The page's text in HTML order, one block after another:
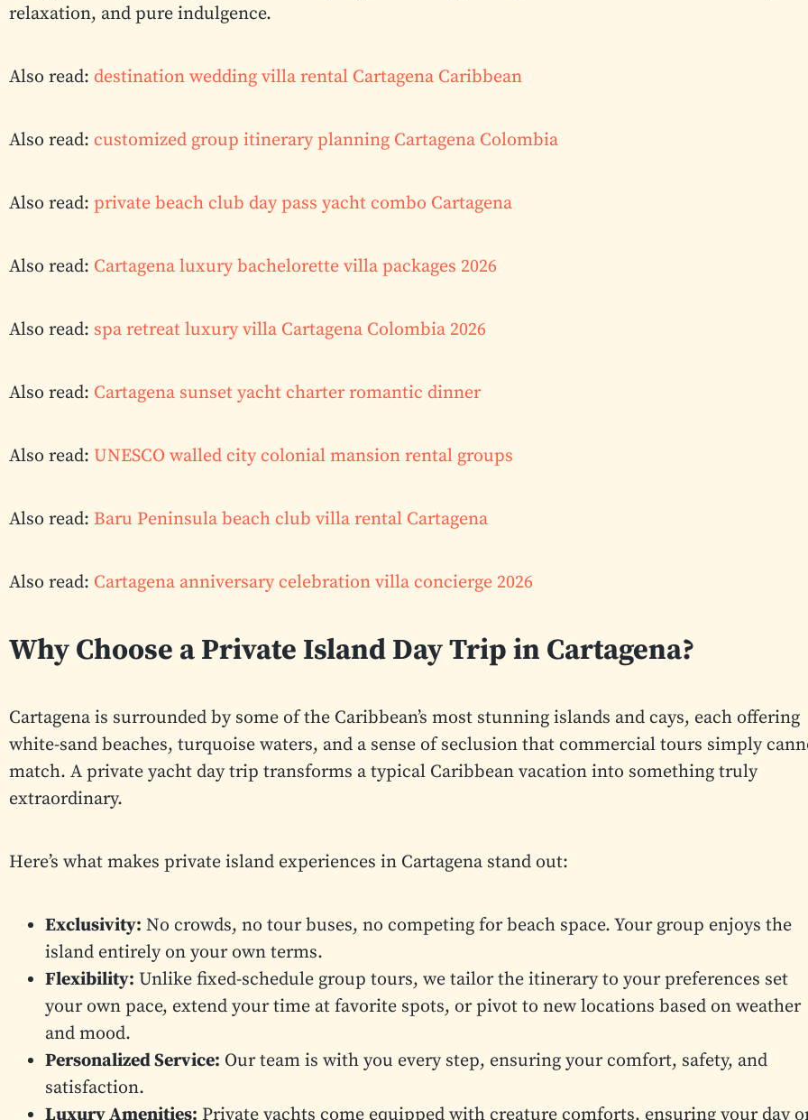
relaxation, and pure indulgence.
Also read: destination wedding villa rental Cartagena Caribbean
Also read: customized group itinerary planning Cartagena Colombia
Also read: private beach club day pass yacht combo Cartagena
Also read: Cartagena luxury bachelorette villa packages 2026
Also read: spa retreat luxury villa Cartagena Colombia 2026
Also read: Cartagena sunset yacht charter romantic dinner
Also read: UNESCO walled city colonial mansion rental groups
Also read: Baru Peninsula beach club villa rental Cartagena
Also read: Cartagena anniversary celebration villa concierge 2026
Why Choose a Private Island Day Trip in Cartagena?
Cartagena is surrounded by some of the Caribbean’s most stunning islands and cays, each offering
white-sand beaches, turquoise waters, and a sense of seclusion that commercial tours simply
match. A private yacht day trip transforms a typical Caribbean vacation into something truly
extraordinary.
Here’s what makes private island experiences in Cartagena stand out:
Exclusivity: No crowds, no tour buses, no competing for beach space. Your group enjoys the
island entirely on your own terms.
Flexibility: Unlike fixed-schedule group tours, we tailor the itinerary to your preferences set
your own pace, extend your time at favorite spots, or pivot to new locations based on weather
and mood.
Personalized Service: Our team is with you every step, ensuring your comfort, safety, and
satisfaction.
Luxury Amenities: Private yachts come equipped with creature comforts, ensuring your day